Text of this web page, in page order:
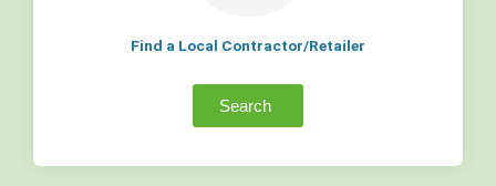
Find a Local Contractor/Retailer
Search